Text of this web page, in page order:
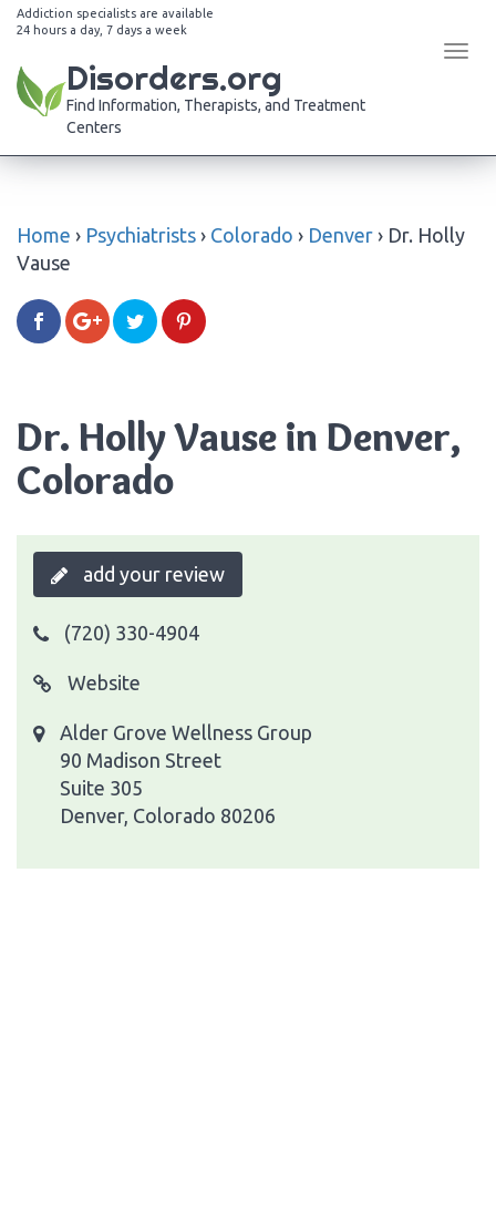
Addiction specialists are available
24 hours a day, 7 days a week
Disorders.org
Find Information, Therapists, and Treatment
Centers
Home › Psychiatrists › Colorado › Denver › Dr. Holly
Vause
Dr. Holly Vause in Denver,
Colorado
add your review
(720) 330-4904
Website
Alder Grove Wellness Group
90 Madison Street
Suite 305
Denver, Colorado 80206